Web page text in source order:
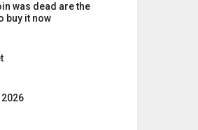
was dead are the
buy it now